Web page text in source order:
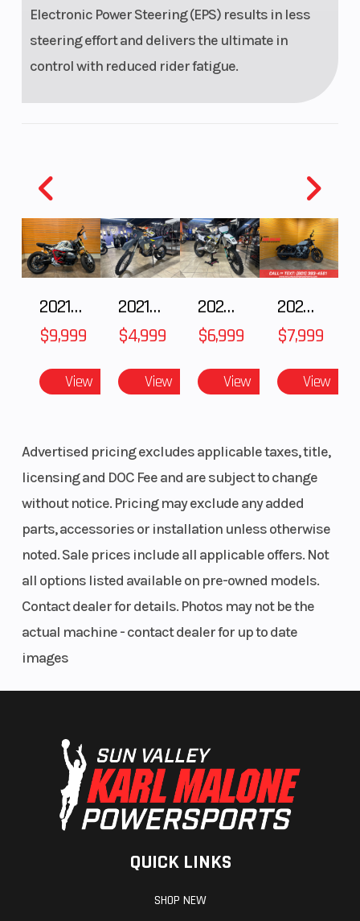
Electronic Power Steering (EPS) results in less
steering effort and delivers the ultimate in
control with reduced rider fatigue.
2021 BMW R NineT
$9,999
View
2021 Husqvarna FX 450
$4,999
View
2025 Husqvarna FC 250
$6,999
View
2024 Harley-Davidson® Nightster
$7,999
View
Advertised pricing excludes applicable taxes, title,
licensing and DOC Fee and are subject to change
without notice. Pricing may exclude any added
parts, accessories or installation unless otherwise
noted. Sale prices include all applicable offers. Not
all options listed available on pre-owned models.
Contact dealer for details. Photos may not be the
actual machine - contact dealer for up to date
images
QUICK LINKS
SHOP NEW